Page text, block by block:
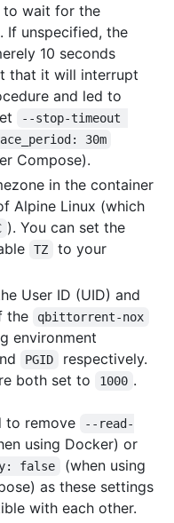
to wait for the
If unspecified, the
10 seconds
that it will interrupt
and led to
--stop-timeout
30m
Compose).
in the container
Alpine Linux (which
). You can set the
TZ
to your
User ID (UID) and
the
qbittorrent-nox
environment
PGID
respectively.
both set to
1000 .
to remove
--read-
using Docker) or
false
(when using
as these settings
with each other.